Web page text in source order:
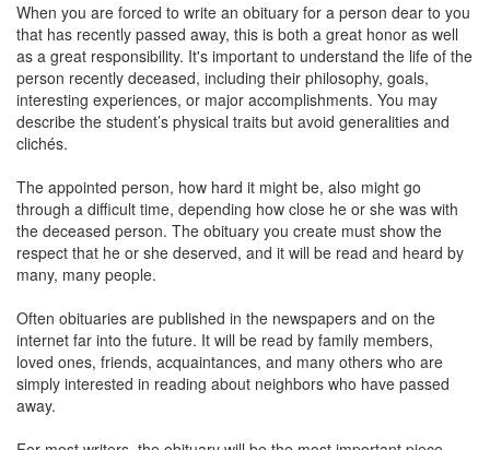
When you are forced to write an obituary for a person dear to you
that has recently passed away, this is both a great honor as well
as a great responsibility. It's important to understand the life of the
person recently deceased, including their philosophy, goals,
interesting experiences, or major accomplishments. You may
describe the student’s physical traits but avoid generalities and
clichés.
The appointed person, how hard it might be, also might go
through a difficult time, depending how close he or she was with
the deceased person. The obituary you create must show the
respect that he or she deserved, and it will be read and heard by
many, many people.
Often obituaries are published in the newspapers and on the
internet far into the future. It will be read by family members,
loved ones, friends, acquaintances, and many others who are
simply interested in reading about neighbors who have passed
away.